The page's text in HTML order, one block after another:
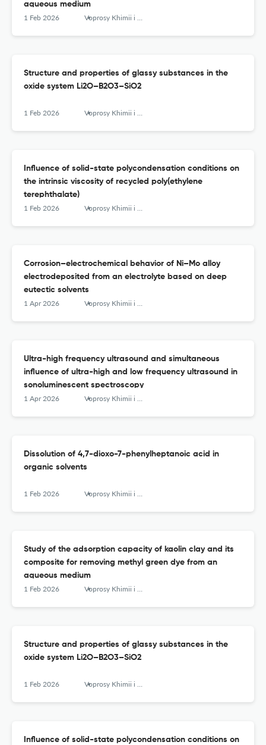
aqueous medium
1 Feb 2026 Voprosy Khimii i Khimicheskoi Tekhnologii
Structure and properties of glassy substances in the
oxide system Li2O–B2O3–SiO2
1 Feb 2026 Voprosy Khimii i Khimicheskoi Tekhnologii
Influence of solid-state polycondensation conditions on
the intrinsic viscosity of recycled poly(ethylene
terephthalate)
1 Feb 2026 Voprosy Khimii i Khimicheskoi Tekhnologii
Corrosion–electrochemical behavior of Ni–Mo alloy
electrodeposited from an electrolyte based on deep
eutectic solvents
1 Apr 2026 Voprosy Khimii i Khimicheskoi Tekhnologii
Ultra-high frequency ultrasound and simultaneous
influence of ultra-high and low frequency ultrasound in
sonoluminescent spectroscopy
1 Apr 2026 Voprosy Khimii i Khimicheskoi Tekhnologii
Dissolution of 4,7-dioxo-7-phenylheptanoic acid in
organic solvents
1 Feb 2026 Voprosy Khimii i Khimicheskoi Tekhnologii
Study of the adsorption capacity of kaolin clay and its
composite for removing methyl green dye from an
aqueous medium
1 Feb 2026 Voprosy Khimii i Khimicheskoi Tekhnologii
Structure and properties of glassy substances in the
oxide system Li2O–B2O3–SiO2
1 Feb 2026 Voprosy Khimii i Khimicheskoi Tekhnologii
Influence of solid-state polycondensation conditions on